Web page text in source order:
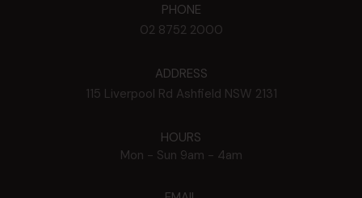
PHONE
02 8752 2000
ADDRESS
115 Liverpool Rd Ashfield NSW 2131
HOURS
Mon - Sun 9am - 4am